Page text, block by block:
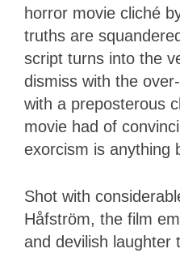
horror movie cliché
truths are
script turns into the
dismiss with the
with a preposterous
movie had of
exorcism is anything
Shot with
Håfström, the film
and devilish laughter